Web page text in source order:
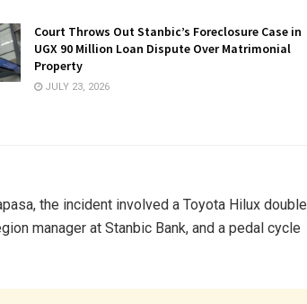
Court Throws Out Stanbic’s Foreclosure Case in
UGX 90 Million Loan Dispute Over Matrimonial
Property
JULY 23, 2026
the incident involved a Toyota Hilux double
manager at Stanbic Bank, and a pedal cycle